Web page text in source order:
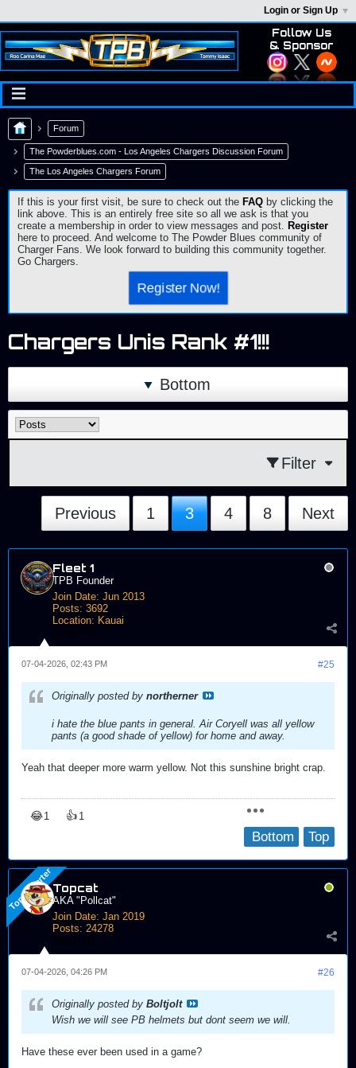
Login or Sign Up
Follow Us
& Sponsor
Forum
The Powderblues.com - Los Angeles Chargers Discussion Forum
The Los Angeles Chargers Forum
If this is your first visit, be sure to check out the FAQ by clicking the
link above. This is an entirely free site so all we ask is that you
create a membership in order to view messages and post. Register
here to proceed. And welcome to The Powder Blues community of
Charger Fans. We look forward to building this community together.
Go Chargers.
Register Now!
Chargers Unis Rank #1!!!
Bottom
Filter
Previous 1 3 4 8 Next
Fleet 1
TPB Founder
Join Date: Jun 2013
Posts: 3692
Location: Kauai
#25
07-04-2026, 02:43 PM
Originally posted by northerner
i hate the blue pants in general. Air Coryell was all yellow
pants (a good shade of yellow) for home and away.
Yeah that deeper more warm yellow. Not this sunshine bright crap.
😂1 👍 1
Top
Bottom
Topcat
AKA "Pollcat"
Join Date: Jan 2019
Posts: 24278
#26
07-04-2026, 04:26 PM
Originally posted by Boltjolt
Wish we will see PB helmets but dont seem we will.
Have these ever been used in a game?